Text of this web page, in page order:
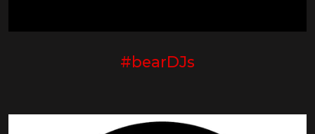
#bearDJs